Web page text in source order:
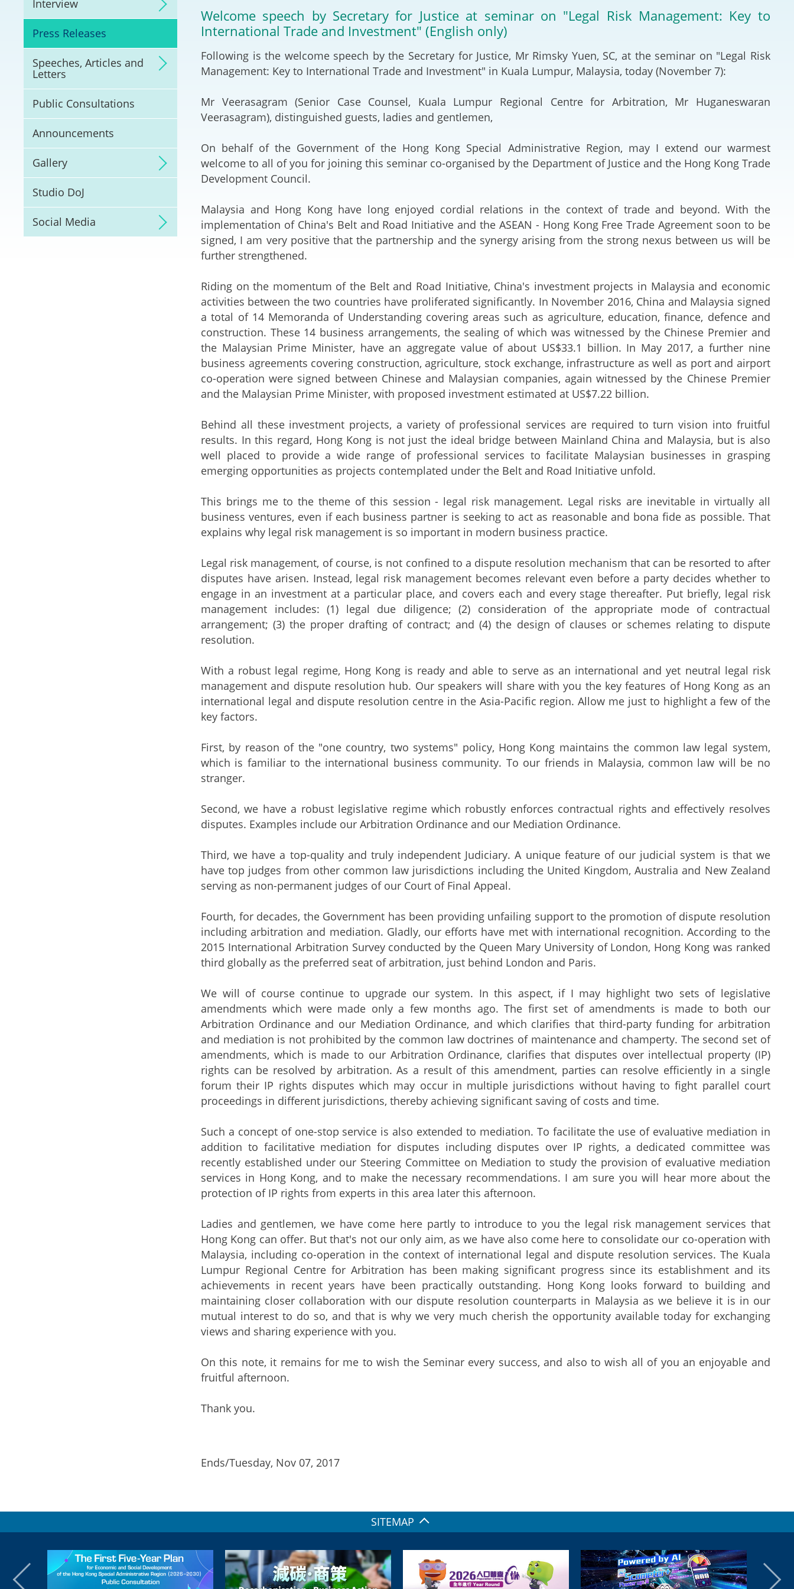
Tiếng Việt (Vietnamese)
Litigation
(ODR) and LawTech
Dispute Resolution
Capacity Building
Legal Hub
Projects and Cooperation
Arrangements with the
Belt and Road Initiative
Guangdong-Hong Kong-
Macao Greater Bay Area
2024-2025
Our Video Highlight 2024-
2025
Deal Making
Resolution
International
Prosecution
Law
Enforcement of
General
Interview
Press Releases
Speeches, Articles and
Letters
Public Consultations
Announcements
Gallery
Studio DoJ
Social Media
Welcome speech by Secretary for Justice at seminar on "Legal Risk Management: Key to
International Trade and Investment" (English only)
Following is the welcome speech by the Secretary for Justice, Mr Rimsky Yuen, SC, at the seminar on "Legal Risk
Management: Key to International Trade and Investment" in Kuala Lumpur, Malaysia, today (November 7):
Mr Veerasagram (Senior Case Counsel, Kuala Lumpur Regional Centre for Arbitration, Mr Huganeswaran
Veerasagram), distinguished guests, ladies and gentlemen,
On behalf of the Government of the Hong Kong Special Administrative Region, may I extend our warmest
welcome to all of you for joining this seminar co-organised by the Department of Justice and the Hong Kong Trade
Development Council.
Malaysia and Hong Kong have long enjoyed cordial relations in the context of trade and beyond. With the
implementation of China's Belt and Road Initiative and the ASEAN - Hong Kong Free Trade Agreement soon to be
signed, I am very positive that the partnership and the synergy arising from the strong nexus between us will be
further strengthened.
Riding on the momentum of the Belt and Road Initiative, China's investment projects in Malaysia and economic
activities between the two countries have proliferated significantly. In November 2016, China and Malaysia signed
a total of 14 Memoranda of Understanding covering areas such as agriculture, education, finance, defence and
construction. These 14 business arrangements, the sealing of which was witnessed by the Chinese Premier and
the Malaysian Prime Minister, have an aggregate value of about US$33.1 billion. In May 2017, a further nine
business agreements covering construction, agriculture, stock exchange, infrastructure as well as port and airport
co-operation were signed between Chinese and Malaysian companies, again witnessed by the Chinese Premier
and the Malaysian Prime Minister, with proposed investment estimated at US$7.22 billion.
Behind all these investment projects, a variety of professional services are required to turn vision into fruitful
results. In this regard, Hong Kong is not just the ideal bridge between Mainland China and Malaysia, but is also
well placed to provide a wide range of professional services to facilitate Malaysian businesses in grasping
emerging opportunities as projects contemplated under the Belt and Road Initiative unfold.
This brings me to the theme of this session - legal risk management. Legal risks are inevitable in virtually all
business ventures, even if each business partner is seeking to act as reasonable and bona fide as possible. That
explains why legal risk management is so important in modern business practice.
Legal risk management, of course, is not confined to a dispute resolution mechanism that can be resorted to after
disputes have arisen. Instead, legal risk management becomes relevant even before a party decides whether to
engage in an investment at a particular place, and covers each and every stage thereafter. Put briefly, legal risk
management includes: (1) legal due diligence; (2) consideration of the appropriate mode of contractual
arrangement; (3) the proper drafting of contract; and (4) the design of clauses or schemes relating to dispute
resolution.
With a robust legal regime, Hong Kong is ready and able to serve as an international and yet neutral legal risk
management and dispute resolution hub. Our speakers will share with you the key features of Hong Kong as an
international legal and dispute resolution centre in the Asia-Pacific region. Allow me just to highlight a few of the
key factors.
First, by reason of the "one country, two systems" policy, Hong Kong maintains the common law legal system,
which is familiar to the international business community. To our friends in Malaysia, common law will be no
stranger.
Second, we have a robust legislative regime which robustly enforces contractual rights and effectively resolves
disputes. Examples include our Arbitration Ordinance and our Mediation Ordinance.
Third, we have a top-quality and truly independent Judiciary. A unique feature of our judicial system is that we
have top judges from other common law jurisdictions including the United Kingdom, Australia and New Zealand
serving as non-permanent judges of our Court of Final Appeal.
Fourth, for decades, the Government has been providing unfailing support to the promotion of dispute resolution
including arbitration and mediation. Gladly, our efforts have met with international recognition. According to the
2015 International Arbitration Survey conducted by the Queen Mary University of London, Hong Kong was ranked
third globally as the preferred seat of arbitration, just behind London and Paris.
We will of course continue to upgrade our system. In this aspect, if I may highlight two sets of legislative
amendments which were made only a few months ago. The first set of amendments is made to both our
Arbitration Ordinance and our Mediation Ordinance, and which clarifies that third-party funding for arbitration
and mediation is not prohibited by the common law doctrines of maintenance and champerty. The second set of
amendments, which is made to our Arbitration Ordinance, clarifies that disputes over intellectual property (IP)
rights can be resolved by arbitration. As a result of this amendment, parties can resolve efficiently in a single
forum their IP rights disputes which may occur in multiple jurisdictions without having to fight parallel court
proceedings in different jurisdictions, thereby achieving significant saving of costs and time.
Such a concept of one-stop service is also extended to mediation. To facilitate the use of evaluative mediation in
addition to facilitative mediation for disputes including disputes over IP rights, a dedicated committee was
recently established under our Steering Committee on Mediation to study the provision of evaluative mediation
services in Hong Kong, and to make the necessary recommendations. I am sure you will hear more about the
protection of IP rights from experts in this area later this afternoon.
Ladies and gentlemen, we have come here partly to introduce to you the legal risk management services that
Hong Kong can offer. But that's not our only aim, as we have also come here to consolidate our co-operation with
Malaysia, including co-operation in the context of international legal and dispute resolution services. The Kuala
Lumpur Regional Centre for Arbitration has been making significant progress since its establishment and its
achievements in recent years have been practically outstanding. Hong Kong looks forward to building and
maintaining closer collaboration with our dispute resolution counterparts in Malaysia as we believe it is in our
mutual interest to do so, and that is why we very much cherish the opportunity available today for exchanging
views and sharing experience with you.
On this note, it remains for me to wish the Seminar every success, and also to wish all of you an enjoyable and
fruitful afternoon.
Thank you.
Ends/Tuesday, Nov 07, 2017
SITEMAP